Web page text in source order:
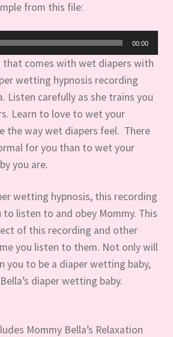
from this file:
00:00
comes with wet diapers with
wetting hypnosis recording
Listen carefully as she trains you
Learn to love to wet your
the way wet diapers feel. There
for you than to wet your
you are.
wetting hypnosis, this recording
listen to and obey Mommy. This
of this recording and other
you listen to them. Not only will
you to be a diaper wetting baby,
diaper wetting baby.
Mommy Bella’s Relaxation